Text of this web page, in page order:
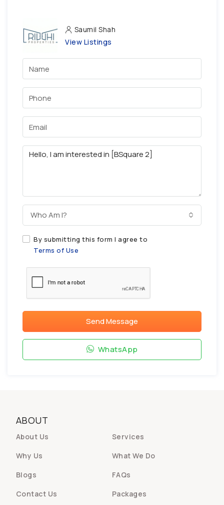
Saumil Shah
View Listings
Who Am I?
By submitting this form I agree to
Terms of Use
Send Message
WhatsApp
ABOUT
About Us
Services
Why Us
What We Do
Blogs
FAQs
Contact Us
Packages